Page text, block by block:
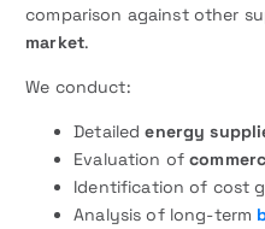
comparison against other
market.
We conduct:
Detailedenergy
Evaluation of
Identification of cost
Analysis of long-term